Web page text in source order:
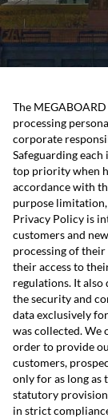
The
processing
corporate
Safeguarding
top priority when
accordance with
purpose
Privacy Policy is
customers and
processing of
their access to
regulations. It also
the security and
data exclusively
was collected. We
order to provide
customers,
only for as long as
statutory
in strict